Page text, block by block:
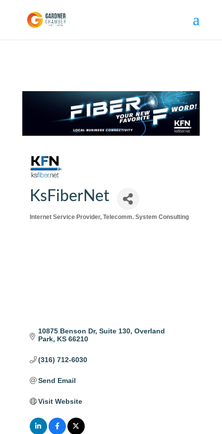
KsFiberNet
Categories
Internet Service Provider Telecomm. System Consulting
10875 Benson Dr Suite 130 Overland
Park KS 66210
(316) 712-6030
Send Email
Visit Website